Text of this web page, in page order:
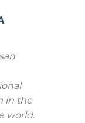
in the
world.